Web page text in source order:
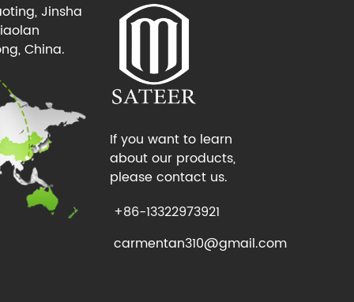
If you want to learn
about our products,
please contact us.
+86-13322973921
carmentan310@gmail.com
Jinsha
China.